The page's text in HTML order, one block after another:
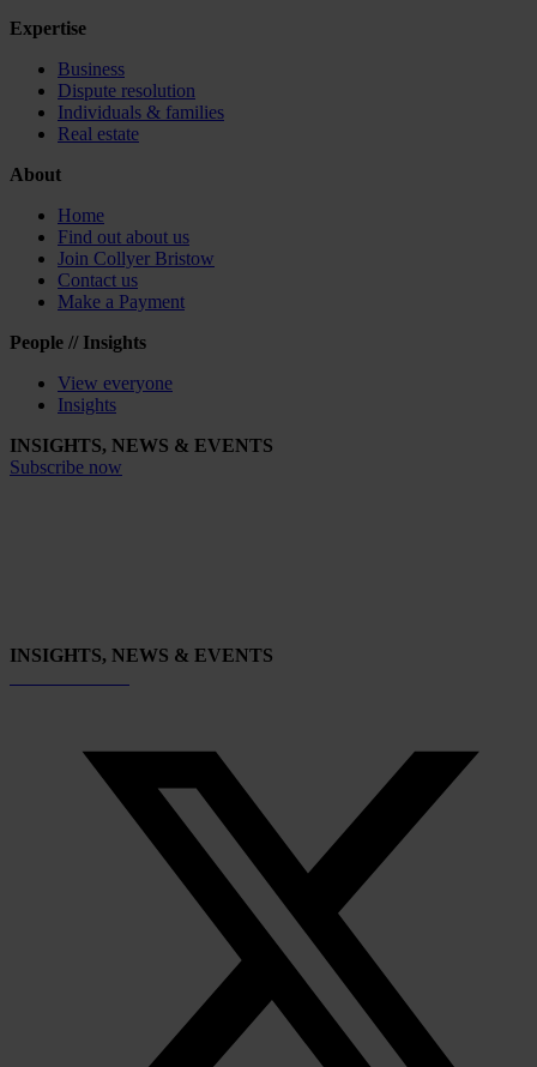
Expertise
Business
Dispute resolution
Individuals & families
Real estate
About
Home
Find out about us
Join Collyer Bristow
Contact us
Make a Payment
People // Insights
View everyone
Insights
INSIGHTS, NEWS & EVENTS
Subscribe now
INSIGHTS, NEWS & EVENTS